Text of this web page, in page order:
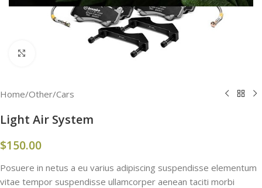
Home/Other/Cars
Light Air System
$150.00
Posuere in netus a eu varius adipiscing suspendisse elementum
vitae tempor suspendisse ullamcorper aenean taciti morbi